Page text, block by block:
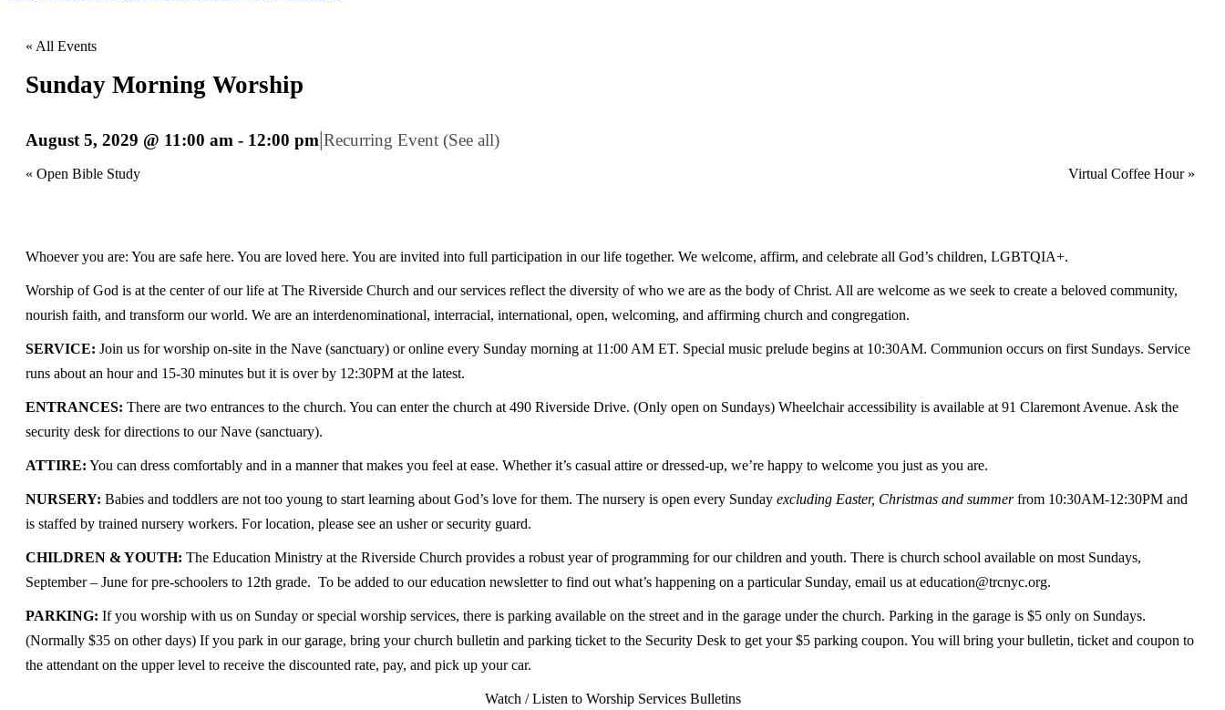
« All Events
Sunday Morning Worship
August 5, 2029 @ 11:00 am - 12:00 pm|Recurring Event (See all)
« Open Bible Study Virtual Coffee Hour »
Whoever you are: You are safe here. You are loved here. You are invited into full participation in our life together. We welcome, affirm, and celebrate all God’s children, LGBTQIA+.
Worship of God is at the center of our life at The Riverside Church and our services reflect the diversity of who we are as the body of Christ. All are welcome as we seek to create a beloved community,
nourish faith, and transform our world. We are an interdenominational, interracial, international, open, welcoming, and affirming church and congregation.
SERVICE: Join us for worship on-site in the Nave (sanctuary) oronline every Sunday morning at 11:00 AM ET. Special music prelude begins at 10:30AM. Communion occurs on first Sundays. Service
runs about an hour and 15-30 minutes but it is over by 12:30PM at the latest.
ENTRANCES: There are two entrances to the church. You can enter the church at 490 Riverside Drive. (Only open on Sundays) Wheelchair accessibility is available at 91 Claremont Avenue. Ask the
security desk for directions to our Nave (sanctuary).
ATTIRE: You can dress comfortably and in a manner that makes you feel at ease. Whether it’s casual attire or dressed-up, we’re happy to welcome you just as you are.
NURSERY: Babies and toddlers are not too young to start learning about God’s love for them. The nursery is open every Sunday excluding Easter, Christmas and summerfrom 10:30AM-12:30PM and
is staffed by trained nursery workers. For location, please see an usher or security guard.
CHILDREN & YOUTH: The Education Ministry at the Riverside Church provides a robust year of programming for our children and youth. There is church school available on most Sundays,
September – June for pre-schoolers to 12th grade. To be added to our education newsletter to find out what’s happening on a particular Sunday, email us at education@trcnyc.org.
PARKING: If you worship with us on Sunday or special worship services, there is parking available on the street and in the garage under the church. Parking in the garage is $5 only on Sundays.
(Normally $35 on other days) If you park in our garage, bring your church bulletin and parking ticket to the Security Desk to get your $5 parking coupon. You will bring your bulletin, ticket and coupon to
the attendant on the upper level to receive the discounted rate, pay, and pick up your car.
Watch / Listen to Worship Services Bulletins